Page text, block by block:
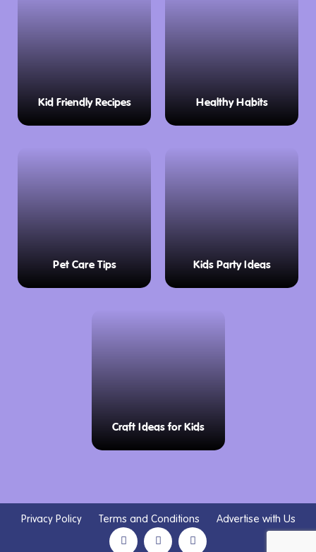
Kid Friendly Recipes Healthy Habits
Pet Care Tips Kids Party Ideas
Craft Ideas for Kids
Privacy Policy Terms and Conditions Advertise with Us